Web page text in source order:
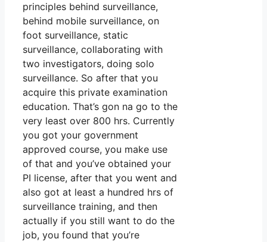
principles behind surveillance,
behind mobile surveillance, on
foot surveillance, static
surveillance, collaborating with
two investigators, doing solo
surveillance. So after that you
acquire this private examination
education. That’s gon na go to the
very least over 800 hrs. Currently
you got your government
approved course, you make use
of that and you’ve obtained your
PI license, after that you went and
also got at least a hundred hrs of
surveillance training, and then
actually if you still want to do the
job, you found that you’re